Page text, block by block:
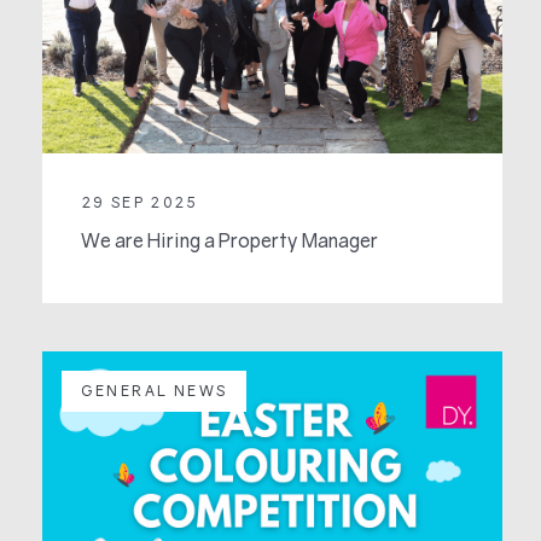
29 SEP 2025
We are Hiring a Property Manager
GENERAL NEWS